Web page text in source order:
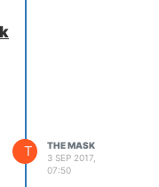
T
THE MASK
3 SEP 2017,
07:50